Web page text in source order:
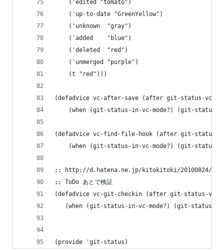
    ('edited "tomato")
    ('up-to-date "GreenYellow")
    ('unknown  "gray")
    ('added    "blue")
    ('deleted  "red")
    ('unmerged "purple")
    (t "red")))
(defadvice vc-after-save (after git-status-vc-
(when (git-status-in-vc-mode?) (git-status-
(defadvice vc-find-file-hook (after git-status-
(when (git-status-in-vc-mode?) (git-status-
;; http://d.hatena.ne.jp/kitokitoki/20100824/
;; ToDo あとで検証
(defadvice vc-git-checkin (after git-status-vc-
(when (git-status-in-vc-mode?) (git-status-
(provide 'git-status)